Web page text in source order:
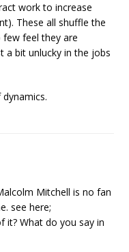
work to increase
These all shuffle the
feel they are
a bit unlucky in the jobs
dynamics.
Mitchell is no fan
see here;
it? What do you say in